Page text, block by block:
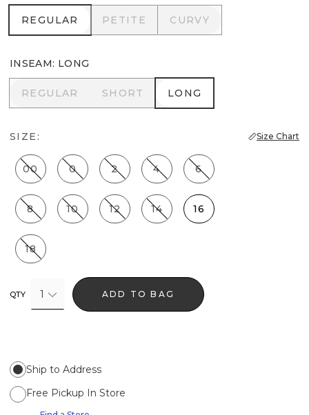
REGULAR
REGULAR PETITE
PETITE CURVY
CURVY
INSEAM: LONG
REGULAR
REGULAR SHORT
SHORT LONG
LONG
SIZE: Size Chart
00 0 2 4 6
8 10 12 14 16
18
QTY 1 ADD TO BAG
Ship to Address
Free Pickup In Store